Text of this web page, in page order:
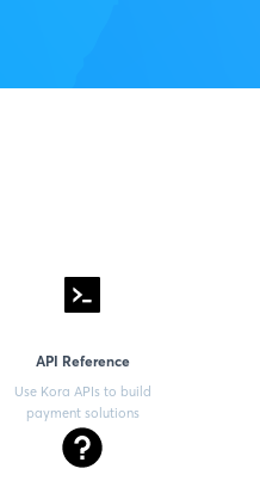
API Reference
Use Kora APIs to build
payment solutions